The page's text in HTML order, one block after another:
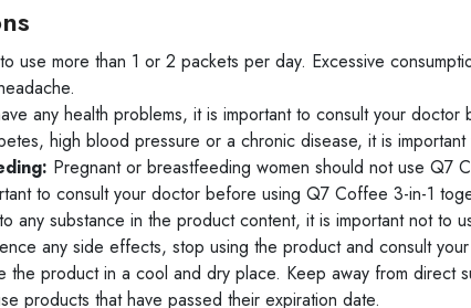
use more than 1 or 2 packets per day. Excessive
any health problems, it is important to consult your
high blood pressure or a chronic disease, it is
Pregnant or breastfeeding women should not use Q7
to consult your doctor before using Q7 Coffee 3-in-1
any substance in the product content, it is important not to
any side effects, stop using the product and consult
the product in a cool and dry place. Keep away from direct
products that have passed their expiration date.